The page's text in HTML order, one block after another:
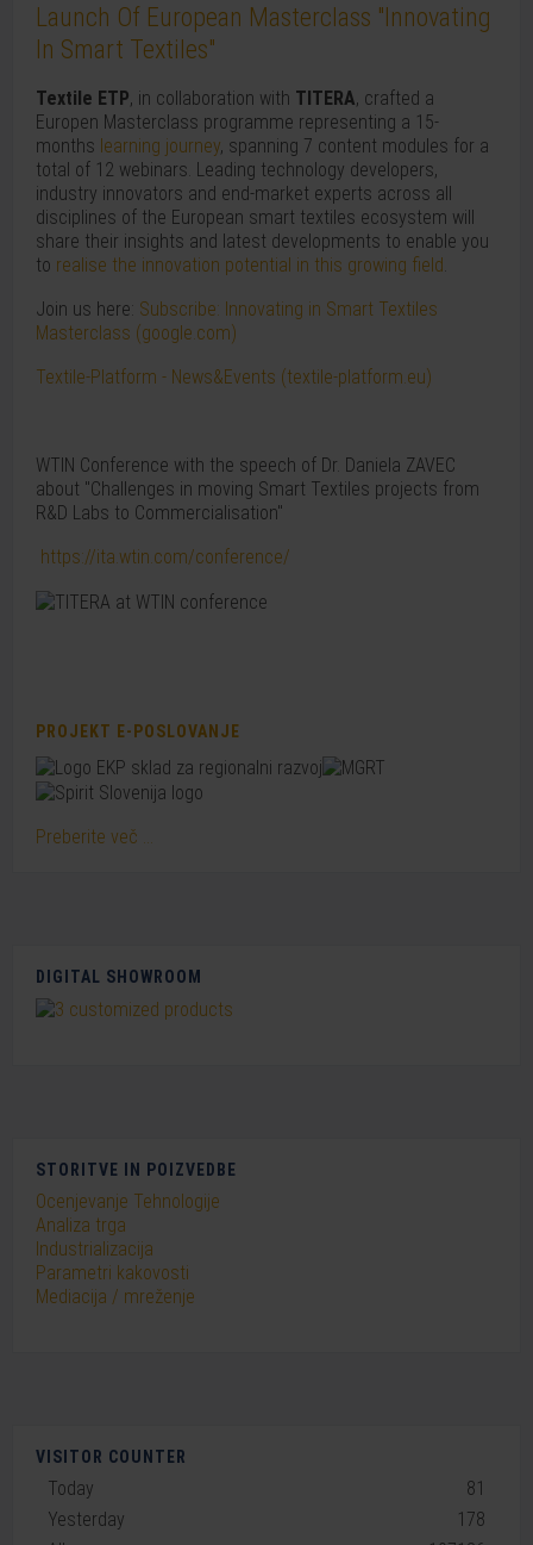
Launch Of European Masterclass "Innovating
In Smart Textiles"
Textile ETP, in collaboration with TITERA, crafted a
Europen Masterclass programme representing a 15-
months learning journey, spanning 7 content modules for a
total of 12 webinars. Leading technology developers,
industry innovators and end-market experts across all
disciplines of the European smart textiles ecosystem will
share their insights and latest developments to enable you
to realise the innovation potential in this growing field.
Join us here: Subscribe: Innovating in Smart Textiles
Masterclass (google.com)
Textile-Platform - News&Events (textile-platform.eu)
WTIN Conference with the speech of Dr. Daniela ZAVEC
about "Challenges in moving Smart Textiles projects from
R&D Labs to Commercialisation"
https://ita.wtin.com/conference/
PROJEKT E-POSLOVANJE
Preberite več ...
DIGITAL SHOWROOM
STORITVE IN POIZVEDBE
Ocenjevanje Tehnologije
Analiza trga
Industrializacija
Parametri kakovosti
Mediacija / mreženje
VISITOR COUNTER
Today
81
Yesterday
178